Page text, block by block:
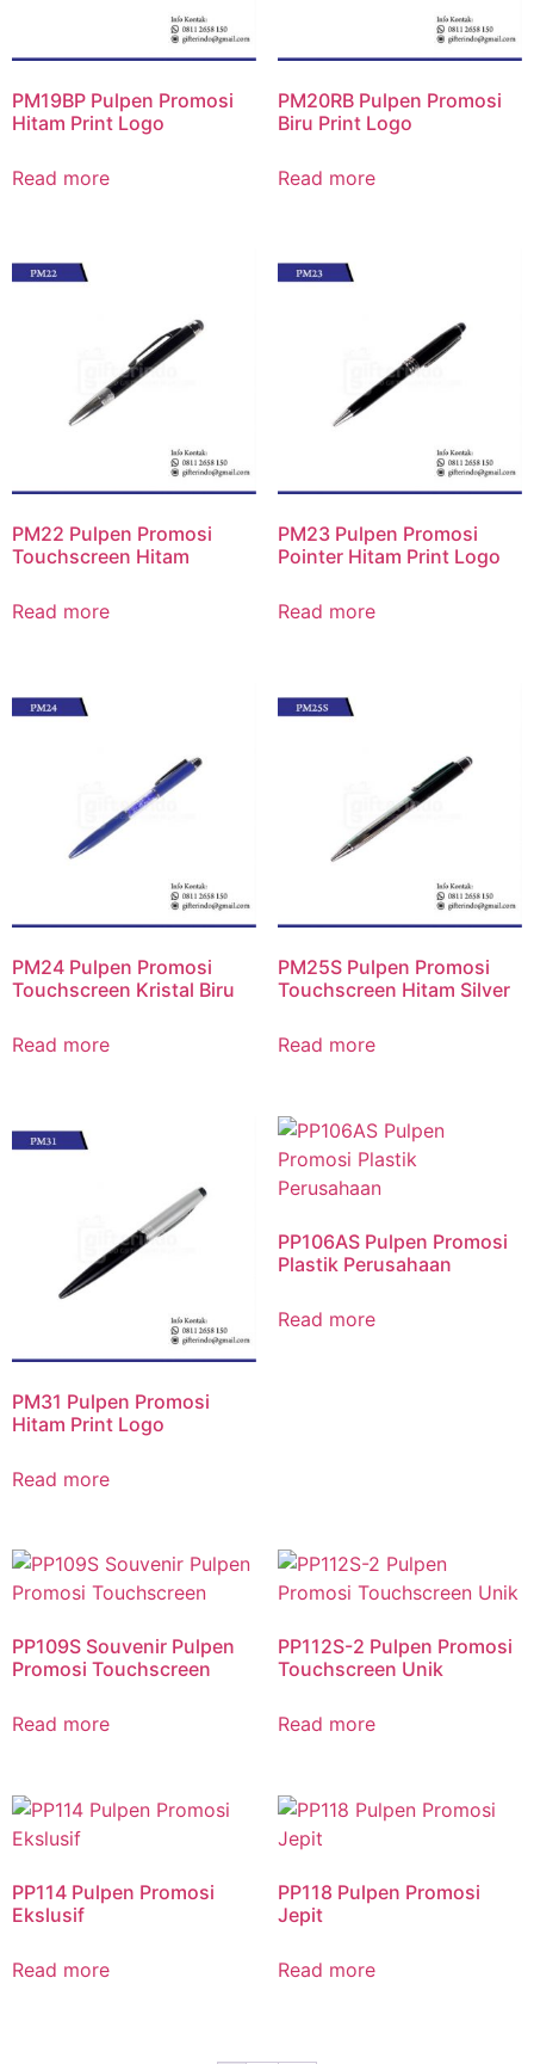
PM19BP Pulpen Promosi
Hitam Print Logo
Read more
PM20RB Pulpen Promosi
Biru Print Logo
Read more
PM22 Pulpen Promosi
Touchscreen Hitam
Read more
PM23 Pulpen Promosi
Pointer Hitam Print Logo
Read more
PM24 Pulpen Promosi
Touchscreen Kristal Biru
Read more
PM25S Pulpen Promosi
Touchscreen Hitam Silver
Read more
PM31 Pulpen Promosi
Hitam Print Logo
Read more
PP106AS Pulpen Promosi
Plastik Perusahaan
Read more
PP109S Souvenir Pulpen
Promosi Touchscreen
Read more
PP112S-2 Pulpen Promosi
Touchscreen Unik
Read more
PP114 Pulpen Promosi
Ekslusif
Read more
PP118 Pulpen Promosi
Jepit
Read more